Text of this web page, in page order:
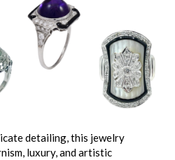
detailing, this jewelry
luxury, and artistic